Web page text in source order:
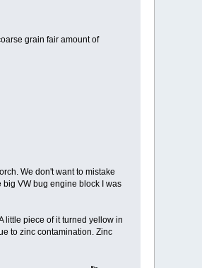
grain fair amount of
We don't want to mistake
VW bug engine block I was
little piece of it turned yellow in
to zinc contamination. Zinc